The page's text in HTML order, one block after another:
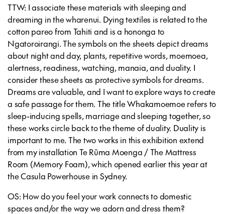
TTW: I associate these materials with sleeping and
dreaming in the wharenui. Dying textiles is related to the
cotton pareo from Tahiti and is a hononga to
Ngatoroirangi. The symbols on the sheets depict dreams
about night and day, plants, repetitive words, moemoea,
alertness, readiness, watching, manaia, and duality. I
consider these sheets as protective symbols for dreams.
Dreams are valuable, and I want to explore ways to create
a safe passage for them. The title Whakamoemoe refers to
sleep-inducing spells, marriage and sleeping together, so
these works circle back to the theme of duality. Duality is
important to me. The two works in this exhibition extend
from my installation Te Rūma Moenga / The Mattress
Room (Memory Foam), which opened earlier this year at
the Casula Powerhouse in Sydney.
OS: How do you feel your work connects to domestic
spaces and/or the way we adorn and dress them?